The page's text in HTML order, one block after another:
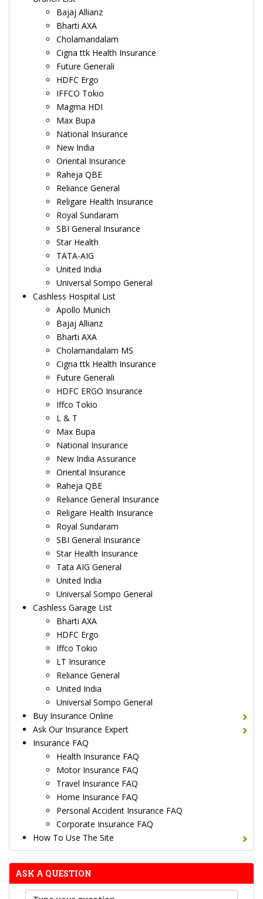
Bajaj Allianz
Bharti AXA
Cholamandalam
Cigna ttk Health Insurance
Future Generali
HDFC Ergo
IFFCO Tokio
Magma HDI
Max Bupa
National Insurance
New India
Oriental Insurance
Raheja QBE
Reliance General
Religare Health Insurance
Royal Sundaram
SBI General Insurance
Star Health
TATA-AIG
United India
Universal Sompo General
Cashless Hospital List
Apollo Munich
Bajaj Allianz
Bharti AXA
Cholamandalam MS
Cigna ttk Health Insurance
Future Generali
HDFC ERGO Insurance
Iffco Tokio
L & T
Max Bupa
National Insurance
New India Assurance
Oriental Insurance
Raheja QBE
Reliance General Insurance
Religare Health Insurance
Royal Sundaram
SBI General Insurance
Star Health Insurance
Tata AIG General
United India
Universal Sompo General
Cashless Garage List
Bharti AXA
HDFC Ergo
Iffco Tokio
LT Insurance
Reliance General
United India
Universal Sompo General
Buy Insurance Online
Ask Our Insurance Expert
Insurance FAQ
Health Insurance FAQ
Motor Insurance FAQ
Travel Insurance FAQ
Home Insurance FAQ
Personal Accident Insurance FAQ
Corporate Insurance FAQ
How To Use The Site
ASK A QUESTION